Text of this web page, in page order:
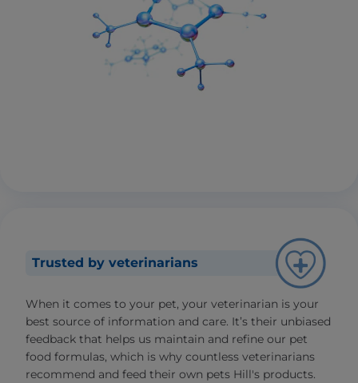
Trusted by veterinarians
When it comes to your pet, your veterinarian is your
best source of information and care. It’s their unbiased
feedback that helps us maintain and refine our pet
food formulas, which is why countless veterinarians
recommend and feed their own pets Hill's products.